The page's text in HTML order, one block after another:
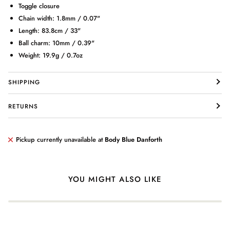
Toggle closure
Chain width: 1.8mm / 0.07"
Length: 83.8cm / 33"
Ball charm: 10mm / 0.39"
Weight: 19.9g / 0.7oz
SHIPPING
RETURNS
Pickup currently unavailable at Body Blue Danforth
YOU MIGHT ALSO LIKE
Login required
Log in to your account to add products to your wishlist and view
your previously saved items.
Login